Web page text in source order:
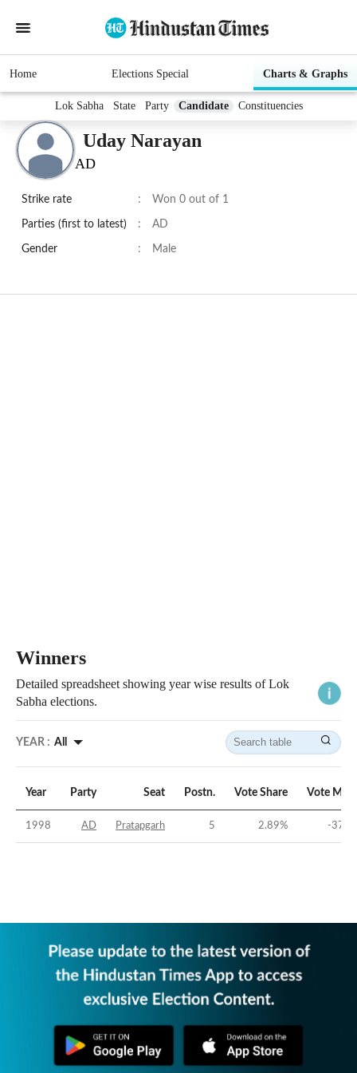
Home Elections Special Charts & Graphs
Lok Sabha State Party Candidate Constituencies
Uday Narayan
AD
Strike rate : Won 0 out of 1
Parties (first to latest) : AD
Gender : Male
Winners
Detailed spreadsheet showing year wise results of Lok
Sabha elections.
YEAR : All
Year Party Seat Postn. Vote Share Vote
1998 AD Pratapgarh 5 2.89% -